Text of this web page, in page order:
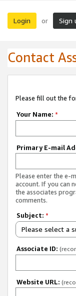
Login or Sign
Contact
Please fill out the
Your Name: *
Primary E-mail
Please enter the e-
account. If you can
the associates
comments.
Subject: *
Please select a
Associate ID:
Website URL: